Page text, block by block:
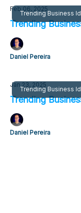
Trending Business
Feb 06, 2025
Trending
Daniel Pereira
Trending Business
Jan 23, 2025
Trending
Daniel Pereira